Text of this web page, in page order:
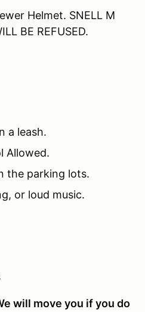
Helmet. SNELL M
BE REFUSED.
a leash.
Allowed.
the parking lots.
or loud music.
will move you if you do